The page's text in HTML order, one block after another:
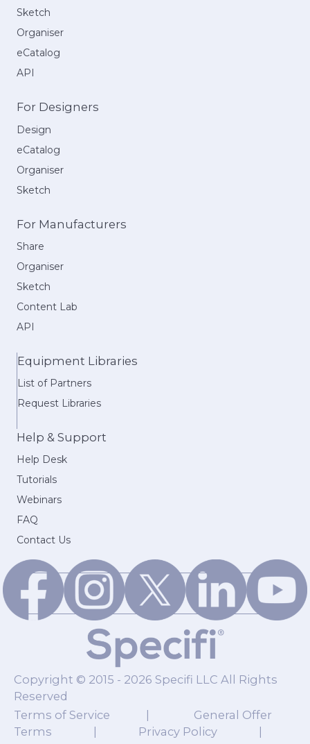
Sketch
Organiser
eCatalog
API
For Designers
Design
eCatalog
Organiser
Sketch
For Manufacturers
Share
Organiser
Sketch
Content Lab
API
Equipment Libraries
List of Partners
Request Libraries
Help & Support
Help Desk
Tutorials
Webinars
FAQ
Contact Us
Copyright © 2015 - 2026 Specifi LLC All Rights
Reserved
Terms of Service
General Offer
Terms
Privacy Policy